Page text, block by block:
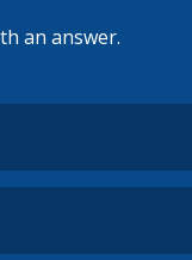
an answer.